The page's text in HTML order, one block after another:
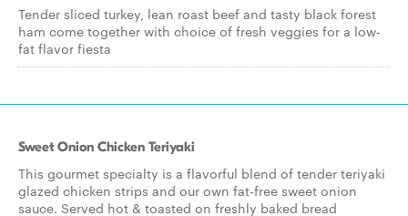
Tender sliced turkey, lean roast beef and tasty black forest
ham come together with choice of fresh veggies for a low-
fat flavor fiesta
Sweet Onion Chicken Teriyaki
This gourmet specialty is a flavorful blend of tender teriyaki
glazed chicken strips and our own fat-free sweet onion
sauce. Served hot & toasted on freshly baked bread